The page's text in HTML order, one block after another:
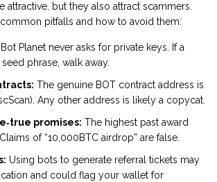
attractive, but they also attract scammers.
pitfalls and how to avoid them:
Bot Planet never asks for private keys. If a
phrase, walk away.
The genuine BOT contract address is
Any other address is likely a copycat.
promises: The highest past award
of “10,000BTC airdrop” are false.
Using bots to generate referral tickets may
and could flag your wallet for